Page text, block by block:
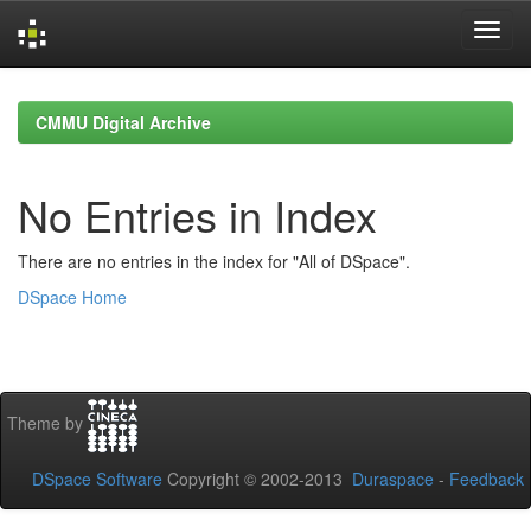
navigationCMMU Digital Archive
No Entries in Index
There are no entries in the index for "All of DSpace".
DSpace Home
Theme by
DSpace Software Copyright © 2002-2013 Duraspace - Feedback